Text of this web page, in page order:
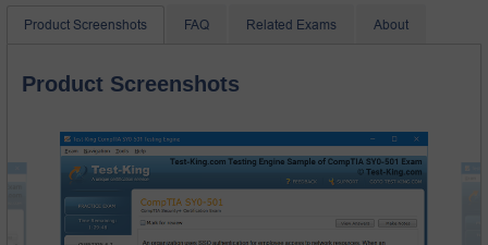
Product Screenshots FAQ Related Exams About
Product Screenshots